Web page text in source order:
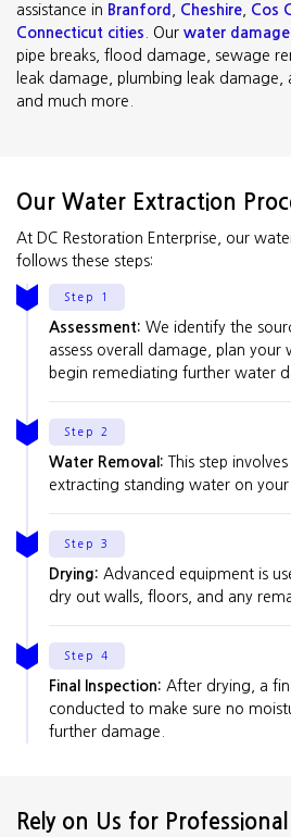
assistance in Branford Cheshire Cos
Connecticut cities . Our water damage
pipe breaks, flood damage, sewage
leak damage, plumbing leak damage,
and much more.
Our Water Extraction
At DC Restoration Enterprise, our
follows these steps:
Step 1
Assessment: We identify the
assess overall damage, plan your
begin remediating further water
Step 2
Water Removal: This step
extracting standing water on your
Step 3
Drying: Advanced equipment is
dry out walls, floors, and any
Step 4
Final Inspection: After drying, a
conducted to make sure no
further damage.
Rely on Us for